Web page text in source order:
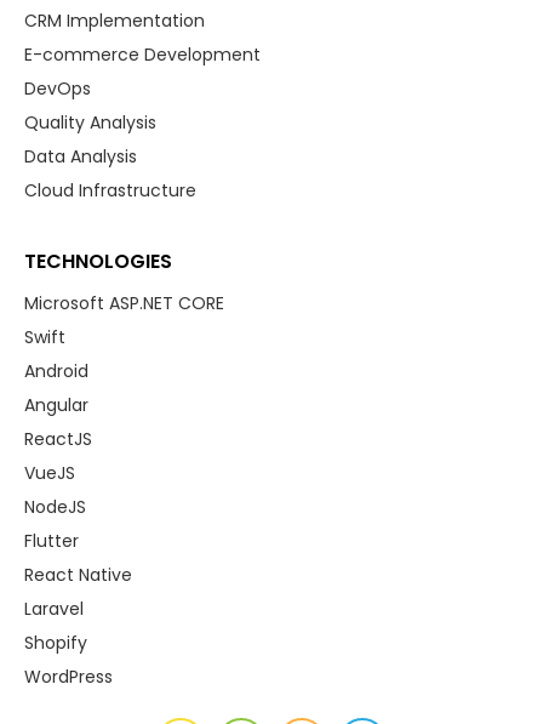
CRM Implementation
E-commerce Development
DevOps
Quality Analysis
Data Analysis
Cloud Infrastructure
TECHNOLOGIES
Microsoft ASP.NET CORE
Swift
Android
Angular
ReactJS
VueJS
NodeJS
Flutter
React Native
Laravel
Shopify
WordPress